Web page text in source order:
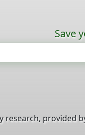
Save
research, provided